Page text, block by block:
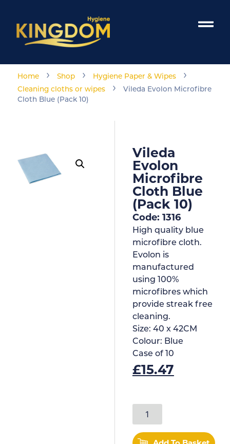
Home › Shop › Hygiene Paper & Wipes ›
Cleaning cloths or wipes ›
Vileda Evolon Microfibre
Cloth Blue (Pack 10)
Vileda
Evolon
Microfibre
Cloth Blue
(Pack 10)
Code: 1316
High quality blue
microfibre cloth.
Evolon is
manufactured
using 100%
microfibres which
provide streak free
cleaning.
Size: 40 x 42CM
Colour: Blue
Case of 10
£15.47